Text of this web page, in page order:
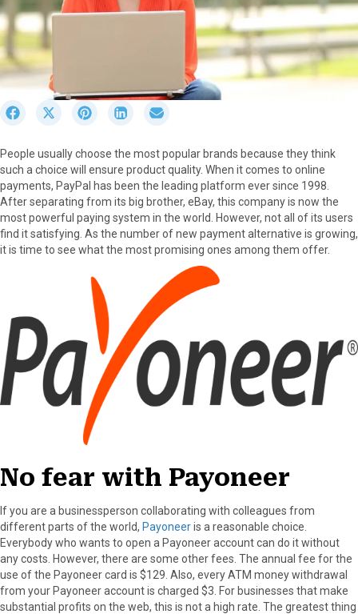
r
e
o
n
F
a
c
o
k
S
r
e
o
n
X
(
T
)
S
r
e
o
n
P
i
n
e
s
S
r
e
o
n
L
i
n
d
n
r
e
o
n
E
m
a
People usually choose the most popular brands because they think
such a choice will ensure product quality. When it comes to online
payments, PayPal has been the leading platform ever since 1998.
After separating from its big brother, eBay, this company is now the
most powerful paying system in the world. However, not all of its users
find it satisfying. As the number of new payment alternative is growing,
it is time to see what the most promising ones among them offer.
No fear with Payoneer
If you are a businessperson collaborating with colleagues from
different parts of the world, Payoneeris a reasonable choice.
Everybody who wants to open a Payoneer account can do it without
any costs. However, there are some other fees. The annual fee for the
use of the Payoneer card is $129. Also, every ATM money withdrawal
from your Payoneer account is charged $3. For businesses that make
substantial profits on the web, this is not a high rate. The greatest thing